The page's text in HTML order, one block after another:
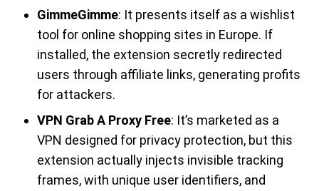
GimmeGimme: It presents itself as a wishlist
tool for online shopping sites in Europe. If
installed, the extension secretly redirected
users through affiliate links, generating profits
for attackers.
VPN Grab A Proxy Free: It’s marketed as a
VPN designed for privacy protection, but this
extension actually injects invisible tracking
frames, with unique user identifiers, and